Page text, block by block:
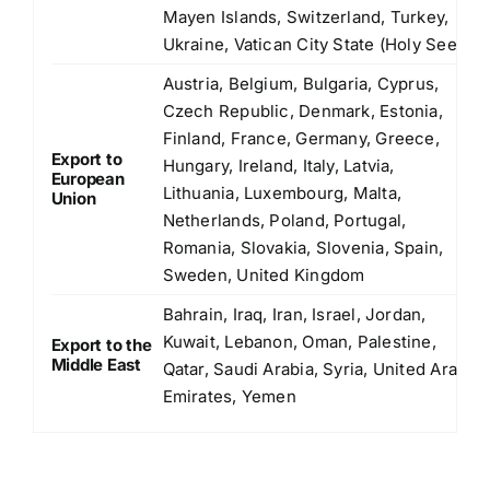
Mayen Islands, Switzerland, Turkey,
Ukraine, Vatican City State (Holy See)
Export to
European
Union
Austria, Belgium, Bulgaria, Cyprus,
Czech Republic, Denmark, Estonia,
Finland, France, Germany, Greece,
Hungary, Ireland, Italy, Latvia,
Lithuania, Luxembourg, Malta,
Netherlands, Poland, Portugal,
Romania, Slovakia, Slovenia, Spain,
Sweden, United Kingdom
Export to the
Middle East
Bahrain, Iraq, Iran, Israel, Jordan,
Kuwait, Lebanon, Oman, Palestine,
Qatar, Saudi Arabia, Syria, United Arab
Emirates, Yemen